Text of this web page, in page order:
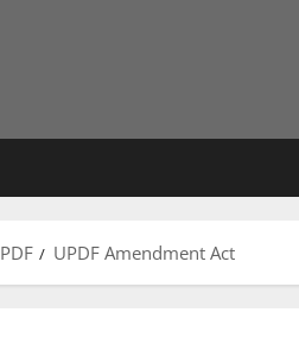
UPDF Amendment Act